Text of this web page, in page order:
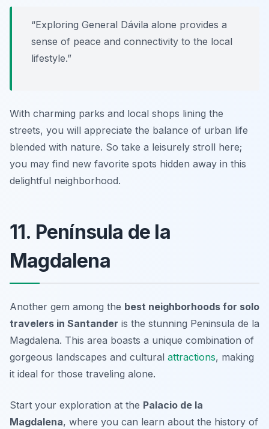
“Exploring General Dávila alone provides a
sense of peace and connectivity to the local
lifestyle.”
With charming parks and local shops lining the
streets, you will appreciate the balance of urban life
blended with nature. So take a leisurely stroll here;
you may find new favorite spots hidden away in this
delightful neighborhood.
11. Península de la
Magdalena
Another gem among the best neighborhoods for solo
travelers in Santander is the stunning Peninsula de la
Magdalena. This area boasts a unique combination of
gorgeous landscapes and cultural attractions, making
it ideal for those traveling alone.
Start your exploration at the Palacio de la
Magdalena, where you can learn about the history of